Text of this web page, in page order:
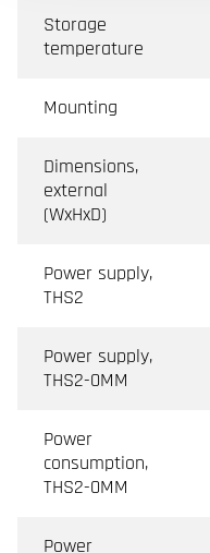
Storage
temperature
Mounting
Dimensions,
external
(WxHxD)
Power supply,
THS2
Power supply,
THS2-0MM
Power
consumption,
THS2-0MM
Power